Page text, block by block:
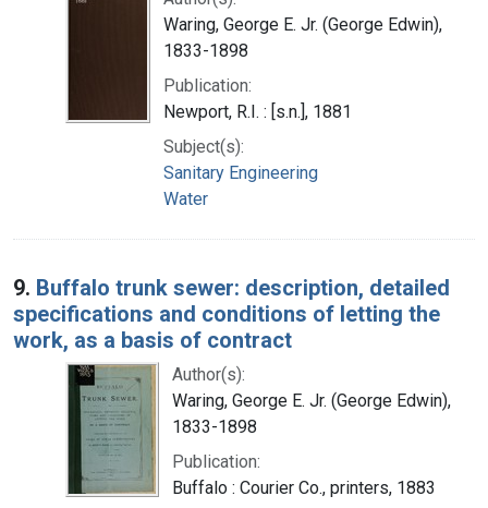
Waring, George E. Jr. (George Edwin),
1833-1898
Publication:
Newport, R.I. : [s.n.], 1881
Subject(s):
Sanitary Engineering
Water
9. Buffalo trunk sewer: description, detailed
specifications and conditions of letting the
work, as a basis of contract
Author(s):
Waring, George E. Jr. (George Edwin),
1833-1898
Publication:
Buffalo : Courier Co., printers, 1883